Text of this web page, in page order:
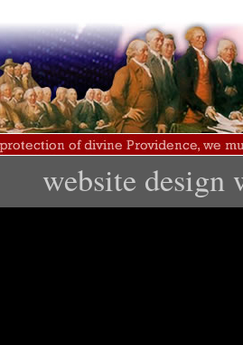
website design